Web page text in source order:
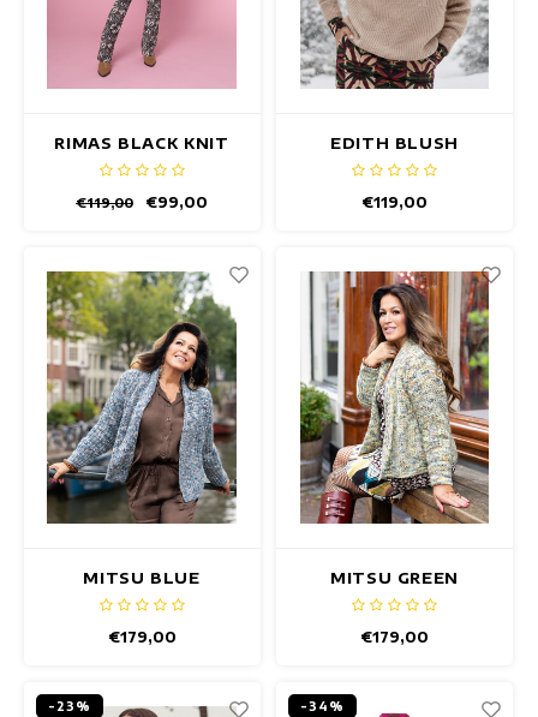
RIMAS BLACK KNIT
CARDIGAN
€119,00 €99,00
EDITH BLUSH
PULLOVER
€119,00
MITSU BLUE
MELANGE VEST
€179,00
MITSU GREEN
MELANGE VEST
€179,00
-23% -34%